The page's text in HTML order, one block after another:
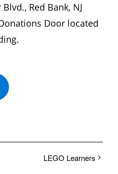
Red Bank, NJ
Door located
LEGO Learners